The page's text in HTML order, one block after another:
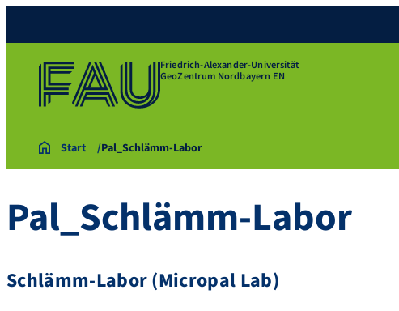
Friedrich-Alexander-Universität
GeoZentrum Nordbayern EN
Start Pal_Schlämm-Labor
Pal_Schlämm-Labor
Schlämm-Labor (Micropal Lab)